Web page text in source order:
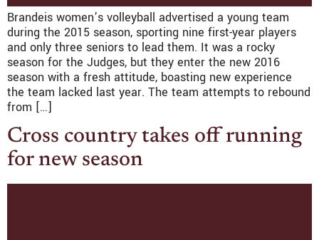
Brandeis women’s volleyball advertised a young team
during the 2015 season, sporting nine first-year players
and only three seniors to lead them. It was a rocky
season for the Judges, but they enter the new 2016
season with a fresh attitude, boasting new experience
the team lacked last year. The team attempts to rebound
from […]
Cross country takes off running
for new season